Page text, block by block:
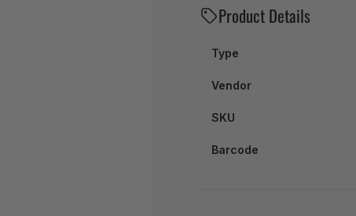
Product Details
Type
Vendor
SKU
Barcode